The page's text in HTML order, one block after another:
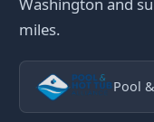
miles.
Pool